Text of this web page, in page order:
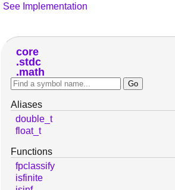
See Implementation
core
stdc
math
Aliases
double_t
float_t
Functions
fpclassify
isfinite